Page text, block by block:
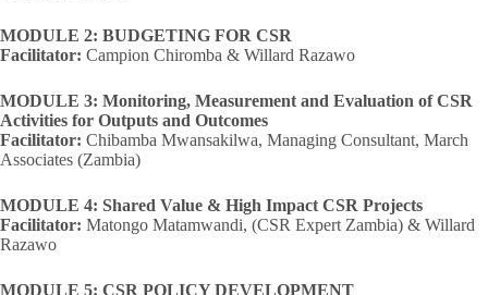
MODULE 2: BUDGETING FOR CSR
Facilitator: Campion Chiromba & Willard Razawo
MODULE 3: Monitoring, Measurement and Evaluation of CSR
Activities for Outputs and Outcomes
Facilitator: Chibamba Mwansakilwa, Managing Consultant, March
Associates (Zambia)
MODULE 4: Shared Value & High Impact CSR Projects
Facilitator: Matongo Matamwandi, (CSR Expert Zambia) & Willard
Razawo
MODULE 5: CSR POLICY DEVELOPMENT